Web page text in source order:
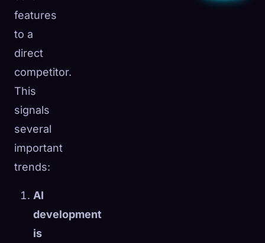
features
to a
direct
competitor.
This
signals
several
important
trends:
AI
development
is